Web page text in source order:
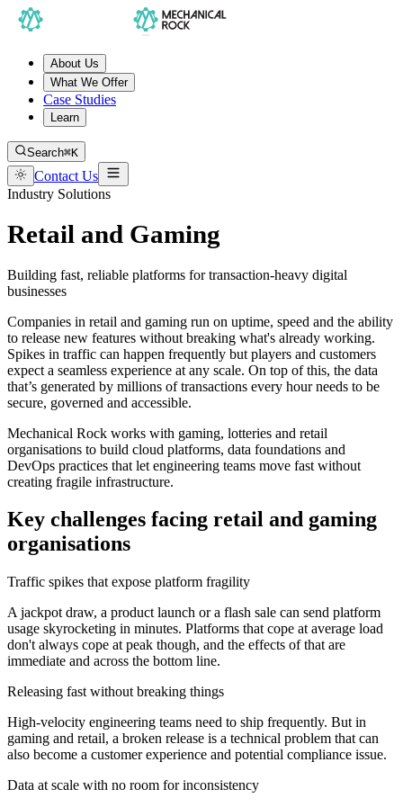
About Us
What We Offer
Case Studies
Learn
Search⌘K
Contact Us
Industry Solutions
Retail and Gaming
Building fast, reliable platforms for transaction-heavy digital
businesses
Companies in retail and gaming run on uptime, speed and the ability
to release new features without breaking what's already working.
Spikes in traffic can happen frequently but players and customers
expect a seamless experience at any scale. On top of this, the data
that’s generated by millions of transactions every hour needs to be
secure, governed and accessible.
Mechanical Rock works with gaming, lotteries and retail
organisations to build cloud platforms, data foundations and
DevOps practices that let engineering teams move fast without
creating fragile infrastructure.
Key challenges facing retail and gaming
organisations
Traffic spikes that expose platform fragility
A jackpot draw, a product launch or a flash sale can send platform
usage skyrocketing in minutes. Platforms that cope at average load
don't always cope at peak though, and the effects of that are
immediate and across the bottom line.
Releasing fast without breaking things
High-velocity engineering teams need to ship frequently. But in
gaming and retail, a broken release is a technical problem that can
also become a customer experience and potential compliance issue.
Data at scale with no room for inconsistency